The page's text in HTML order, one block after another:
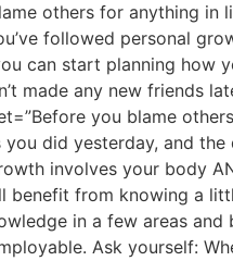
others for anything
followed personal
can start planning
made any new friends
you blame
you did yesterday, and
involves your body
benefit from knowing a
in a few areas
Ask yourself: